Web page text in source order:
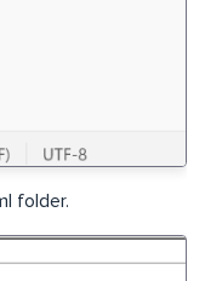
folder.